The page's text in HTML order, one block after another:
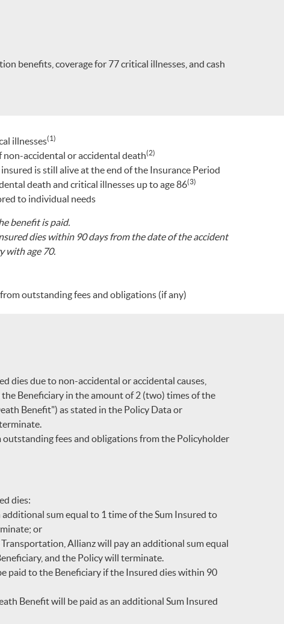
benefits, coverage for 77 critical illnesses, and cash
illnesses(1)
accidental or accidental death(2)
is still alive at the end of the Insurance Period
death and critical illnesses up to age 86(3)
to individual needs
benefit is paid.
dies within 90 days from the date of the accident
with age 70.
outstanding fees and obligations (if any)
dies due to non-accidental or accidental causes,
Beneficiary in the amount of 2 (two) times of the
Benefit") as stated in the Policy Data or
fees and obligations from the Policyholder
dies:
sum equal to 1 time of the Sum Insured to
or
Allianz will pay an additional sum equal
and the Policy will terminate.
paid to the Beneficiary if the Insured dies within 90
Benefit will be paid as an additional Sum Insured